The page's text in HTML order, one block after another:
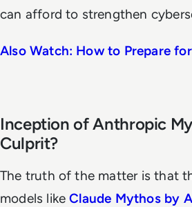
can afford to strengthen
Also Watch: How to Prepare
Inception of Anthropic
Culprit?
The truth of the matter is that
models likeClaude Mythos by